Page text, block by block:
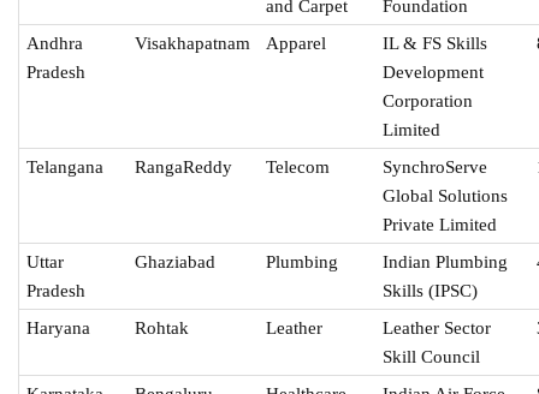
and Carpet
Foundation
Andhra
Pradesh
Visakhapatnam Apparel
IL & FS Skills
Development
Corporation
Limited
Telangana RangaReddy Telecom
SynchroServe
Global Solutions
Private Limited
Uttar
Pradesh
Ghaziabad Plumbing
Indian Plumbing
Skills (IPSC)
Haryana Rohtak Leather
Leather Sector
Skill Council